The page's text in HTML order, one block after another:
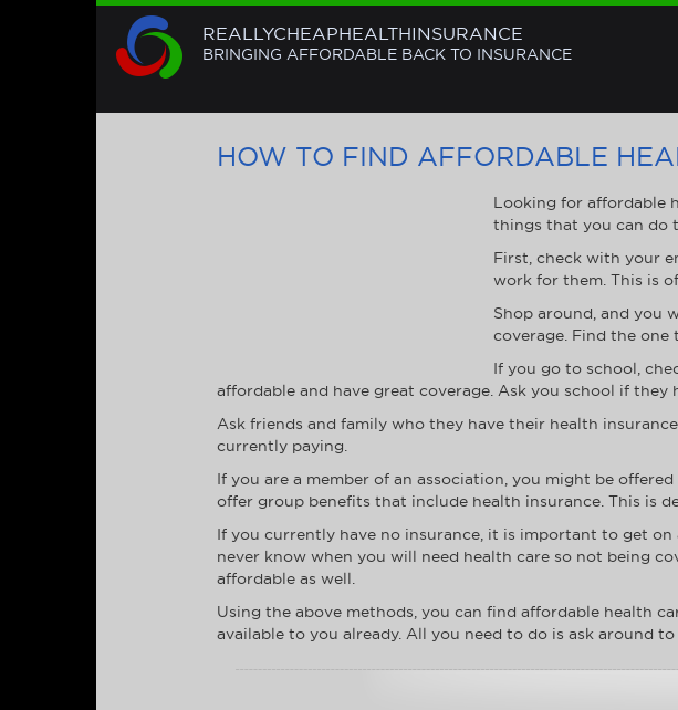
REALLYCHEAPHEALTHINSURANCE
BRINGING AFFORDABLE BACK TO INSURANCE
HOW TO FIND AFFORDABLE
Looking for affordable
things that you can do
First, check with your
work for them. This is
Shop around, and you
coverage. Find the one
If you go to school,
affordable and have great coverage. Ask you school if
Ask friends and family who they have their health
currently paying.
If you are a member of an association, you might be
offer group benefits that include health insurance. This is
If you currently have no insurance, it is important to get
never know when you will need health care so not being
affordable as well.
Using the above methods, you can find affordable health
available to you already. All you need to do is ask around